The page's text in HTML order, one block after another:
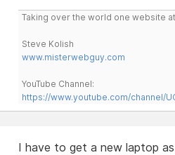
Taking over the world one website
Steve Kolish
www.misterwebguy.com
YouTube Channel:
https://www.youtube.com/channel/
I have to get a new laptop